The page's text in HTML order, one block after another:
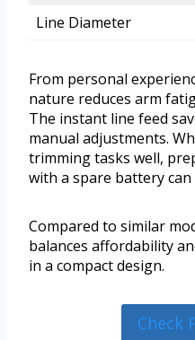
Line Diameter
From personal
nature reduces arm
The instant line feed
manual adjustments.
trimming tasks well,
with a spare battery can
Compared to similar
balances affordability
in a compact design.
Check